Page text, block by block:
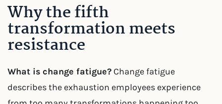
Why the fifth
transformation meets
resistance
What is change fatigue? Change fatigue
describes the exhaustion employees experience